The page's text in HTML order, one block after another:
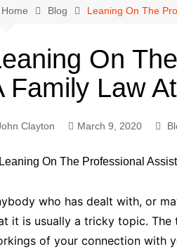
Home Blog Leaning On The
On
Family Law
Clayton March 9, 2020
who has dealt with, or
it is usually a tricky topic.
of your connection with